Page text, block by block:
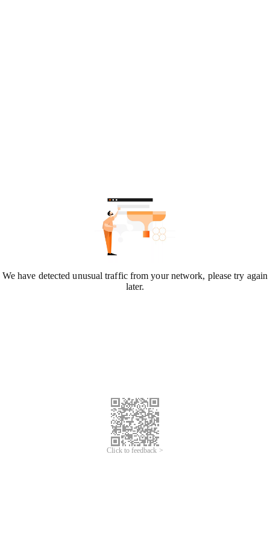
We have detected unusual traffic from your network, please try again
later.
Click to feedback >